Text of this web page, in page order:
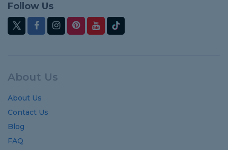
Follow Us
About Us
About Us
Contact Us
Blog
FAQ